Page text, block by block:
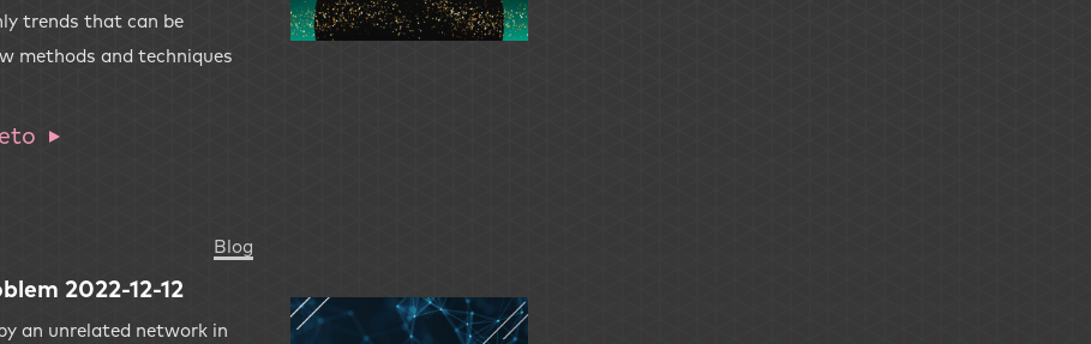
trends that can be
methods and techniques
Blog
2022-12-12
an unrelated network in